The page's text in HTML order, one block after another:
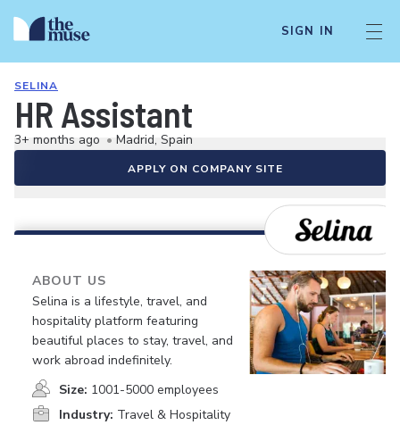
SIGN IN
SELINA
HR Assistant
3+ months ago • Madrid, Spain
APPLY ON COMPANY SITE
ABOUT US
Selina is a lifestyle, travel, and
hospitality platform featuring
beautiful places to stay, travel, and
work abroad indefinitely.
Size: 1001-5000 employees
Industry: Travel & Hospitality